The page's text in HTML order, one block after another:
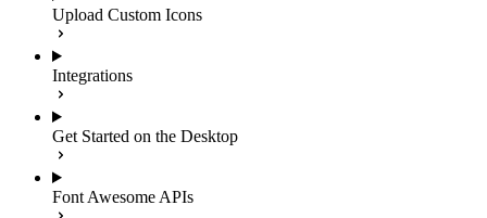
Upload Custom Icons
Integrations
Get Started on the Desktop
Font Awesome APIs